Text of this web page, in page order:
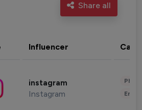
Share all
Influencer
instagram
Instagram